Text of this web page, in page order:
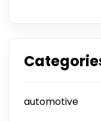
automotive